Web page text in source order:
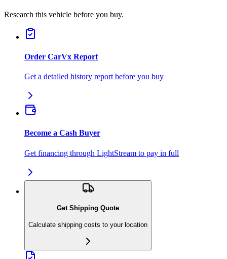
Research this vehicle before you buy.
Order CarVx Report
Get a detailed history report before you buy
Become a Cash Buyer
Get financing through LightStream to pay in full
Get Shipping Quote
Calculate shipping costs to your location